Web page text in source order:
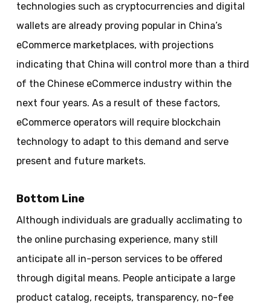
technologies such as cryptocurrencies and digital
wallets are already proving popular in China’s
eCommerce marketplaces, with projections
indicating that China will control more than a third
of the Chinese eCommerce industry within the
next four years. As a result of these factors,
eCommerce operators will require blockchain
technology to adapt to this demand and serve
present and future markets.
Bottom Line
Although individuals are gradually acclimating to
the online purchasing experience, many still
anticipate all in-person services to be offered
through digital means. People anticipate a large
product catalog, receipts, transparency, no-fee